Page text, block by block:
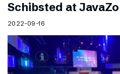
Schibsted at
2022-09-16